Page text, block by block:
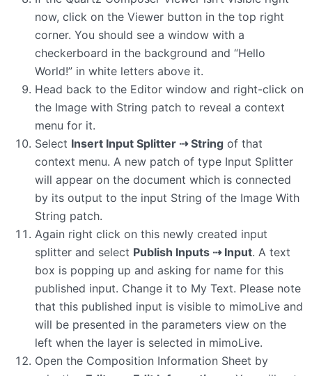
now, click on the Viewer button in the top right
corner. You should see a window with a
checkerboard in the background and “Hello
World!” in white letters above it.
Head back to the Editor window and right-click on
the Image with String patch to reveal a context
menu for it.
Select Insert Input Splitter ⇢ String of that
context menu. A new patch of type Input Splitter
will appear on the document which is connected
by its output to the input String of the Image With
String patch.
Again right click on this newly created input
splitter and select Publish Inputs ⇢ Input. A text
box is popping up and asking for name for this
published input. Change it to My Text. Please note
that this published input is visible to mimoLive and
will be presented in the parameters view on the
left when the layer is selected in mimoLive.
Open the Composition Information Sheet by